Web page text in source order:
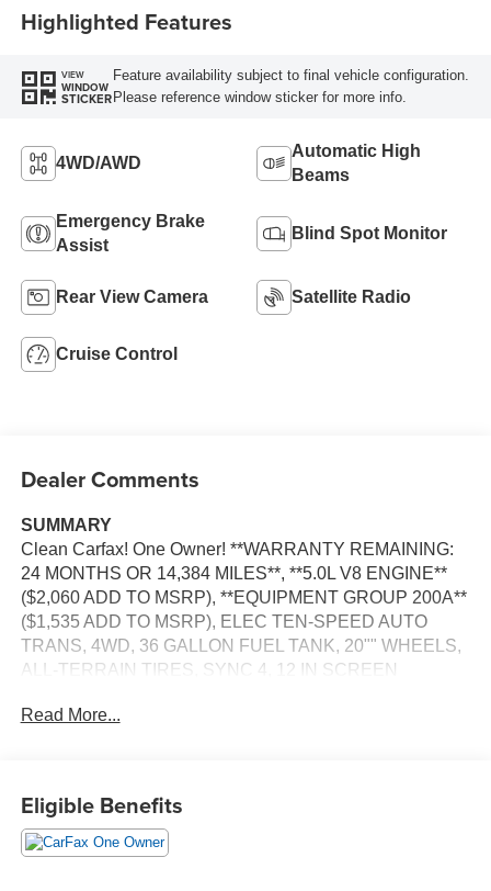
Highlighted Features
VIEW
WINDOW
STICKER
Feature availability subject to final vehicle configuration.
Please reference window sticker for more info.
4WD/AWD
Automatic High
Beams
Emergency Brake
Assist
Blind Spot Monitor
Rear View Camera Satellite Radio
Cruise Control
Dealer Comments
SUMMARY
Clean Carfax! One Owner! **WARRANTY REMAINING:
24 MONTHS OR 14,384 MILES**, **5.0L V8 ENGINE**
($2,060 ADD TO MSRP), **EQUIPMENT GROUP 200A**
($1,535 ADD TO MSRP), ELEC TEN-SPEED AUTO
TRANS, 4WD, 36 GALLON FUEL TANK, 20"" WHEELS,
ALL-TERRAIN TIRES, SYNC 4, 12 IN SCREEN
TELEMATICS MODEM, REAR VIEW CAMERA, CRUISE
KEEPING SYSTEM, PRE-COLLISION ASSIST W/AEB,
SOS POST-CRASH ALERT SYSTEM
Read More...
Eligible Benefits